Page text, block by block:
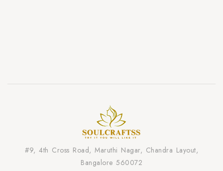
#9, 4th Cross Road, Maruthi Nagar, Chandra Layout,
Bangalore 560072